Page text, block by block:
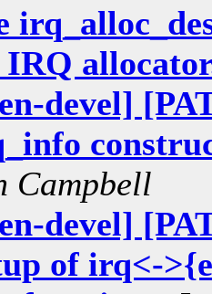
IRQ
devel]
Campbell
devel]
of irq<-